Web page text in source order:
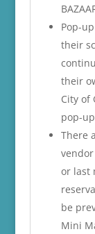
Pop-
their
their
City of
pop-
There
or last
be
Mini